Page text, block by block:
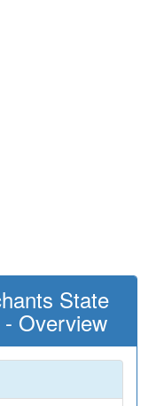
State
Overview